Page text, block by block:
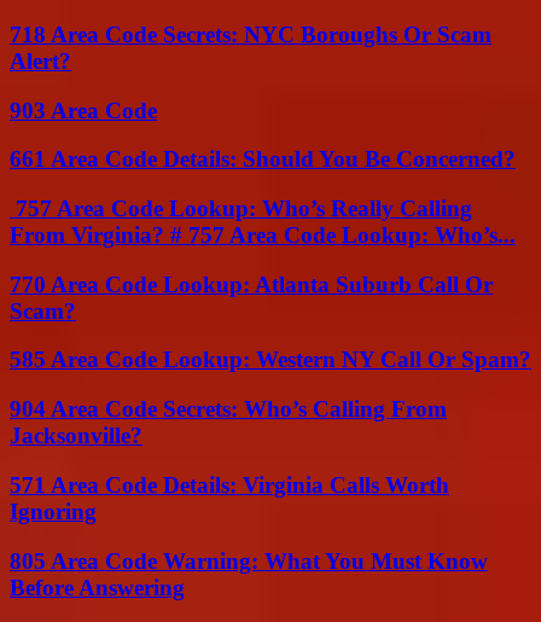
718 Area Code Secrets: NYC Boroughs Or Scam
Alert?
903 Area Code
661 Area Code Details: Should You Be Concerned?
757 Area Code Lookup: Who’s Really Calling
From Virginia? # 757 Area Code Lookup: Who’s...
770 Area Code Lookup: Atlanta Suburb Call Or
Scam?
585 Area Code Lookup: Western NY Call Or Spam?
904 Area Code Secrets: Who’s Calling From
Jacksonville?
571 Area Code Details: Virginia Calls Worth
Ignoring
805 Area Code Warning: What You Must Know
Before Answering